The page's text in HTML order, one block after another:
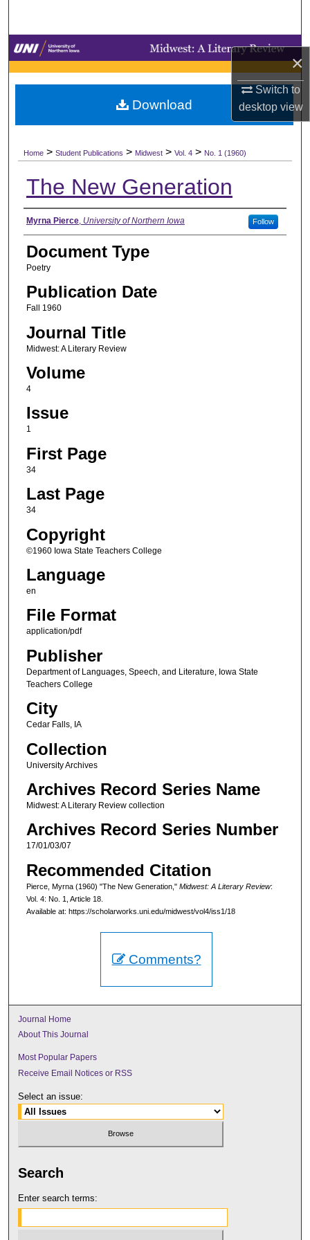
×
Switch to
desktopview
Browse Collections
My Account
Digital Commons Network™
Home > Student Publications > Midwest > Vol. 4 > No. 1 (1960)
The New Generation
Authors
Myrna Pierce, University of Northern Iowa Follow
Document Type
Poetry
Publication Date
Fall 1960
Journal Title
Midwest: A Literary Review
Volume
4
Issue
1
First Page
34
Last Page
34
Copyright
©1960 Iowa State Teachers College
Language
en
File Format
application/pdf
Publisher
Department of Languages, Speech, and Literature, Iowa State
Teachers College
City
Cedar Falls, IA
Collection
University Archives
Archives Record Series Name
Midwest: A Literary Review collection
Archives Record Series Number
17/01/03/07
Recommended Citation
Pierce, Myrna (1960) "The New Generation," Midwest: A Literary Review:
Vol. 4: No. 1, Article 18.
Available at: https://scholarworks.uni.edu/midwest/vol4/iss1/18
Download
Comments?
Journal Home
About This Journal
Most Popular Papers
Receive Email Notices or RSS
Select an issue:
Search
Enter search terms: